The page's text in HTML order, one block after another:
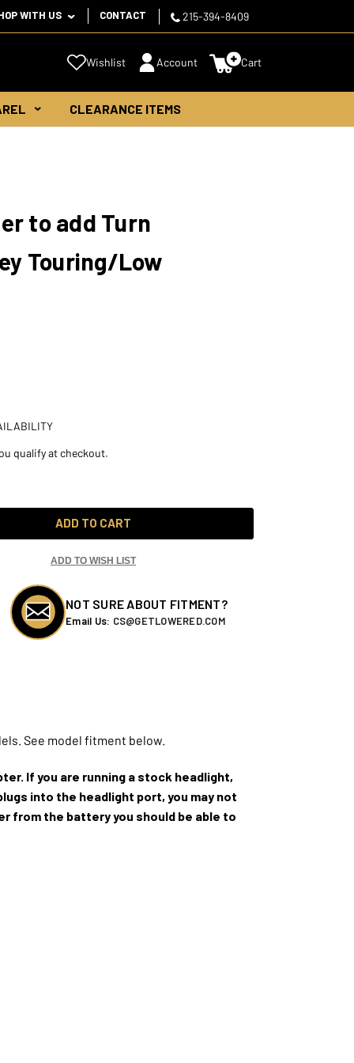
WITH US CONTACT 215-394-8409
Wishlist Account Cart
CLEARANCE ITEMS
to add Turn
Touring/Low
qualify at checkout.
ADD TO CART
ADD TO WISH LIST
NOT SURE ABOUT FITMENT?
Email Us: CS@GETLOWERED.COM
See model fitment below.
If you are running a stock headlight,
into the headlight port, you may not
from the battery you should be able to